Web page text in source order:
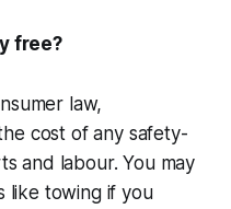
free?
law,
cost of any safety-
and labour. You may
like towing if you